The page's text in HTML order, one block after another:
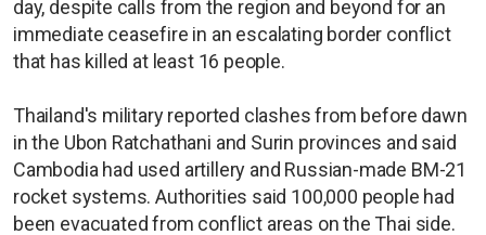
day, despite calls from the region and beyond for an
immediate ceasefire in an escalating border conflict
that has killed at least 16 people.
Thailand's military reported clashes from before dawn
in the Ubon Ratchathani and Surin provinces and said
Cambodia had used artillery and Russian-made BM-21
rocket systems. Authorities said 100,000 people had
been evacuated from conflict areas on the Thai side.